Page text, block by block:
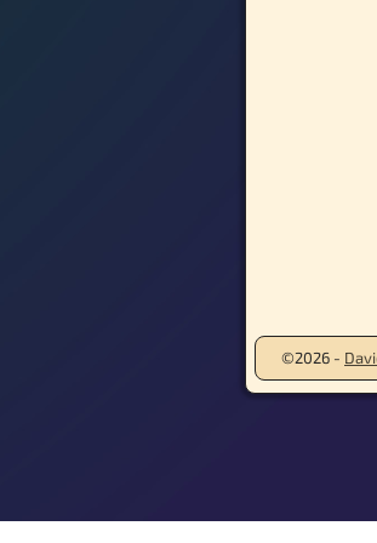
©2026 -